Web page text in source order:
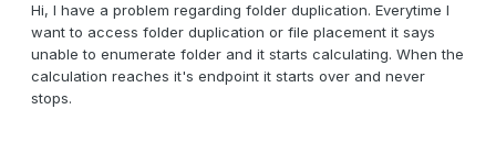
Hi, I have a problem regarding folder duplication. Everytime I
want to access folder duplication or file placement it says
unable to enumerate folder and it starts calculating. When the
calculation reaches it's endpoint it starts over and never
stops.